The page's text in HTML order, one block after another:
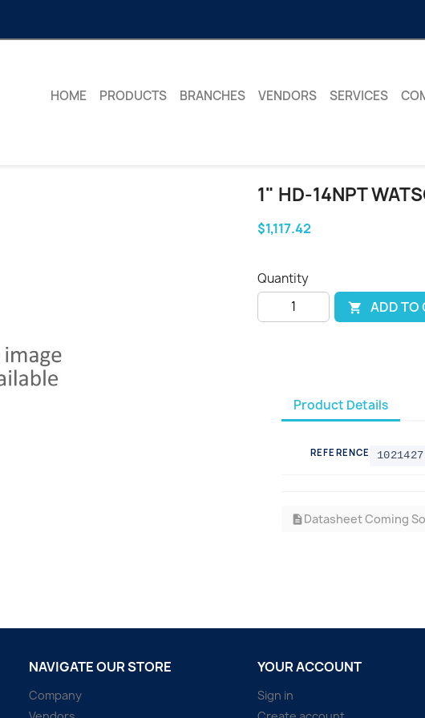
HOME PRODUCTS BRANCHES VENDORS SERVICES
1" HD-14NPT
$1,117.42
Quantity
 ADD TO
Product Details
REFERENCE 1021427
descriptionDatasheet Coming
NAVIGATE OUR STORE
Company
YOUR ACCOUNT
Sign in